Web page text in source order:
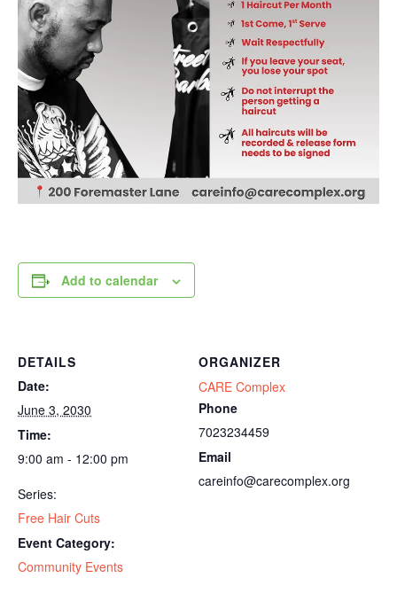
Add to calendar
DETAILS
Date:
June 3, 2030
Time:
9:00 am - 12:00 pm
Series:
Free Hair Cuts
Event Category:
Community Events
ORGANIZER
CARE Complex
Phone
7023234459
Email
careinfo@carecomplex.org